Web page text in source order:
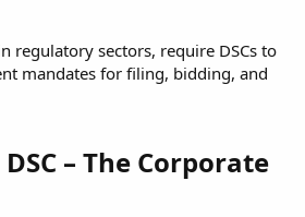
regulatory sectors, require DSCs to
mandates for filing, bidding, and
– The Corporate